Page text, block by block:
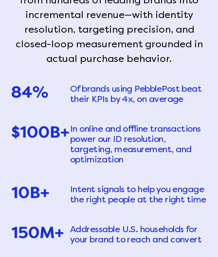
incremental revenue—with identity
resolution, targeting precision, and
closed-loop measurement grounded in
actual purchase behavior.
Of brands using PebblePost beat
their KPIs by 4x, on average
In online and offline transactions
power our ID resolution,
targeting, measurement, and
optimization
Intent signals to help you engage
the right people at the right time
Addressable U.S. households for
your brand to reach and convert